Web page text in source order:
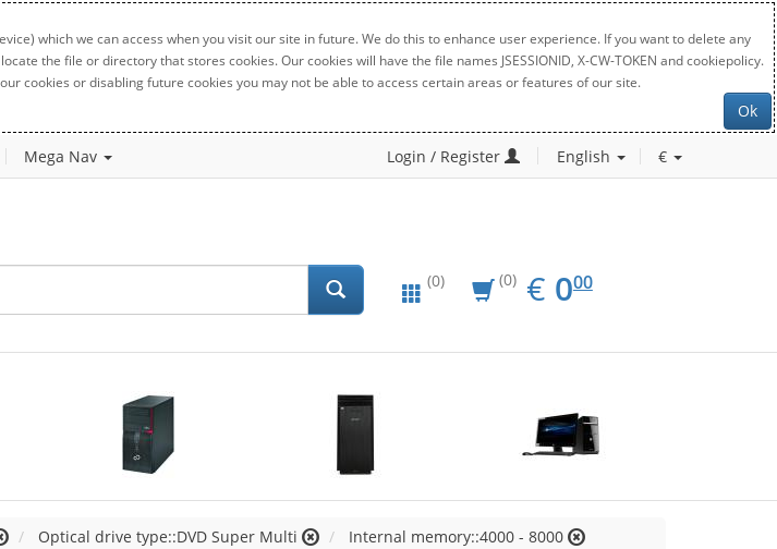
which we can access when you visit our site in future. We do this to enhance user experience. If you want to delete any
the file or directory that stores cookies. Our cookies will have the file names JSESSIONID, X-CW-TOKEN and cookiepolicy.
cookies or disabling future cookies you may not be able to access certain areas or features of our site.
Ok
Mega Nav Login / Register English €
(0) (0) € EUR
0.00
000
Optical drive type::DVD Super Multi Internal memory::4000 - 8000